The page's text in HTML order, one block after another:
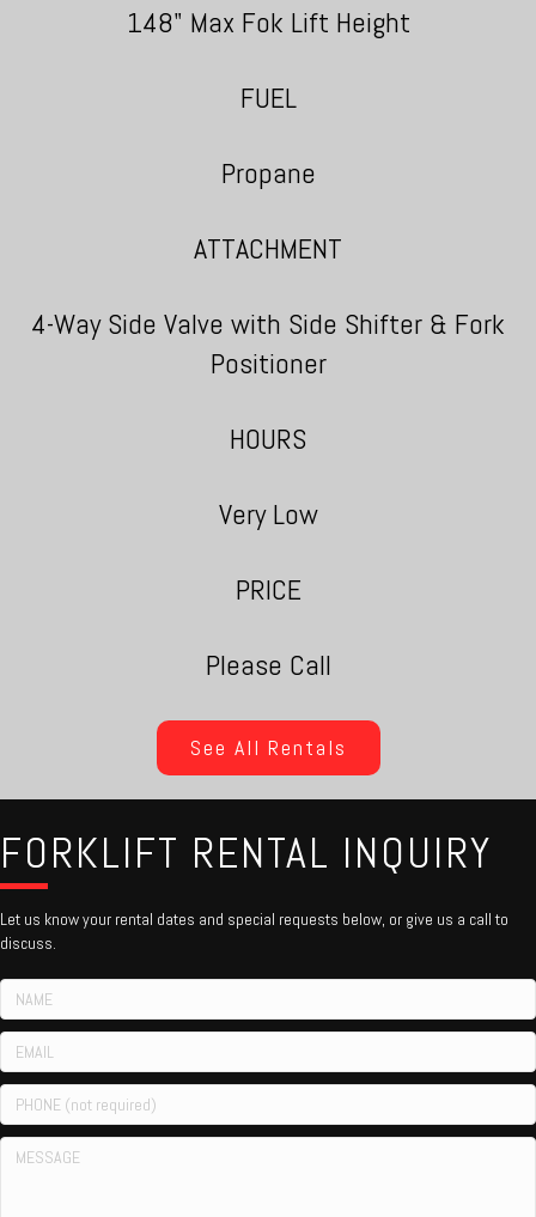
148" Max Fok Lift Height
FUEL
Propane
ATTACHMENT
4-Way Side Valve with Side Shifter & Fork
Positioner
HOURS
Very Low
PRICE
Please Call
See All Rentals
FORKLIFT RENTAL INQUIRY
Let us know your rental dates and special requests below, or give us a call to
discuss.